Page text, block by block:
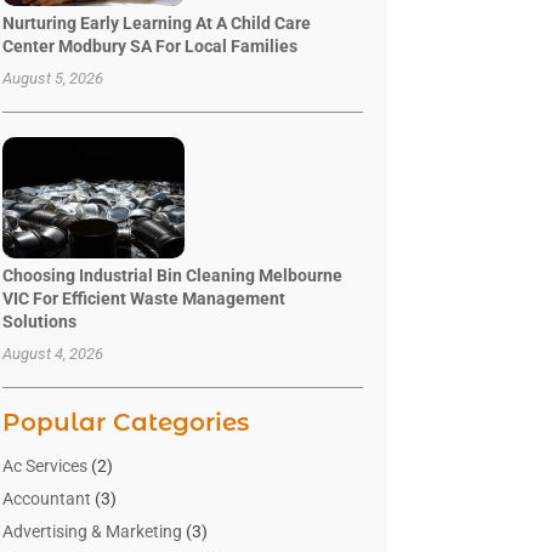
Nurturing Early Learning At A Child Care
Center Modbury SA For Local Families
August 5, 2026
Choosing Industrial Bin Cleaning Melbourne
VIC For Efficient Waste Management
Solutions
August 4, 2026
Popular Categories
Ac Services(2)
Accountant (3)
Advertising & Marketing (3)